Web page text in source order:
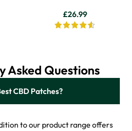
£26.99
Asked Questions
CBD Patches?
to our product range offers